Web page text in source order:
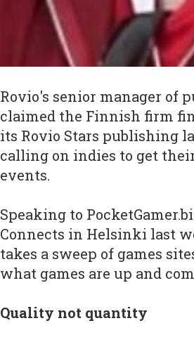
Rovio's senior manager of
claimed the Finnish firm
its Rovio Stars publishing
calling on indies to get
events.
Speaking to
Connects in Helsinki last
takes a sweep of games
what games are up and
Quality not quantity